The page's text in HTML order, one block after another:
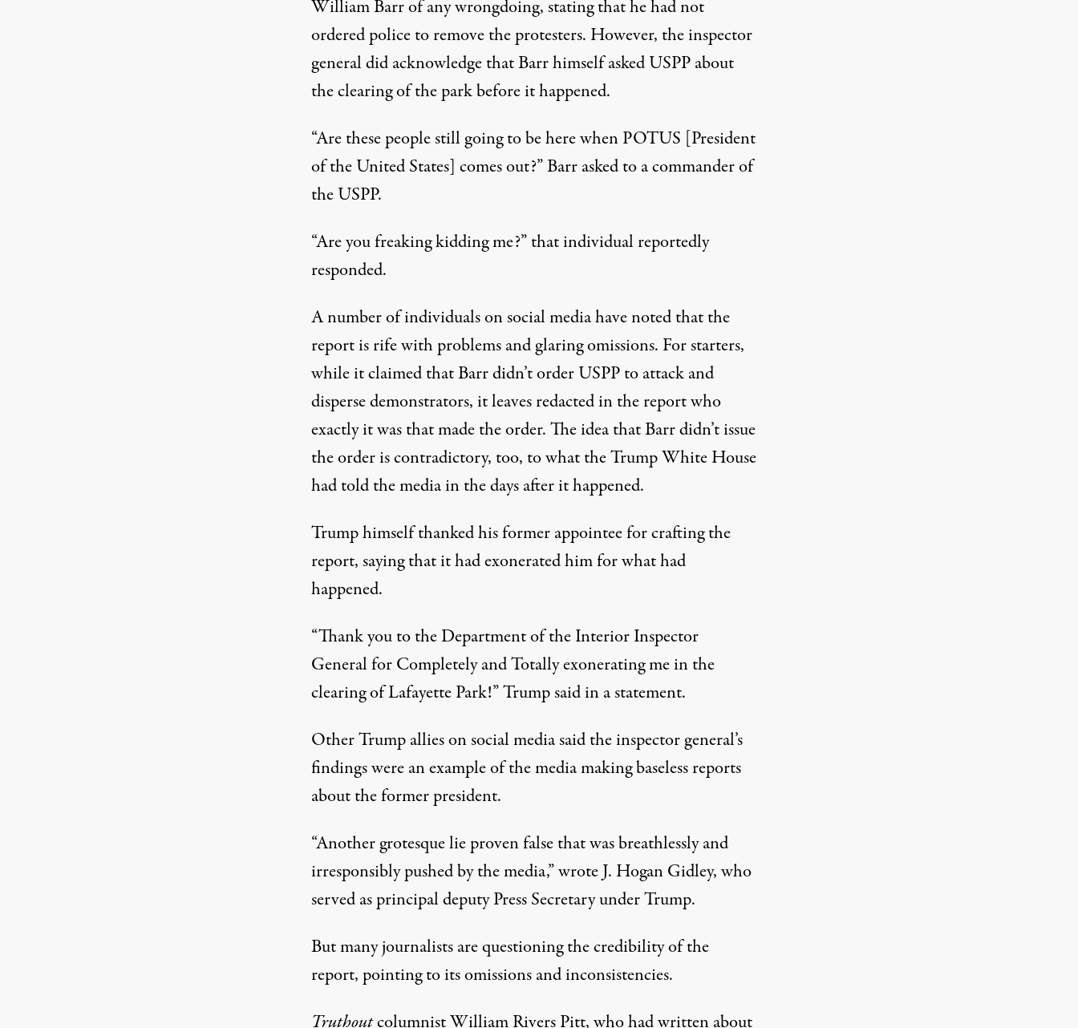
William Barr of any wrongdoing, stating that he had not
ordered police to remove the protesters. However, the inspector
general did acknowledge that Barr himself asked USPP about
the clearing of the park before it happened.
“Are these people still going to be here when POTUS [President
of the United States] comes out?”Barr asked to a commander of
the USPP.
“Are you freaking kidding me?”that individual reportedly
responded.
A number of individuals on social media have noted that the
report is rife with problems and glaring omissions. For starters,
while it claimed that Barr didn’t order USPP to attack and
disperse demonstrators,it leaves redacted in the report who
exactly it was that made the order. The idea that Barr didn’t issue
the order is contradictory, too, to what the Trump White House
had told the media in the days after it happened.
Trump himself thanked his former appointee for crafting the
report, saying that it had exonerated him for what had
happened.
“Thank you to the Department of the Interior Inspector
General for Completely and Totally exonerating me in the
clearing of Lafayette Park!”Trump said in a statement.
Other Trump allies on social media said the inspector general’s
findings were an example of the media making baseless reports
about the former president.
“Another grotesque lie proven false that was breathlessly and
irresponsibly pushed by the media,”wrote J. Hogan Gidley, who
served as principal deputy Press Secretary under Trump.
But many journalists are questioning the credibility of the
report, pointing to its omissions and inconsistencies.
Truthoutcolumnist William Rivers Pitt,who had written about